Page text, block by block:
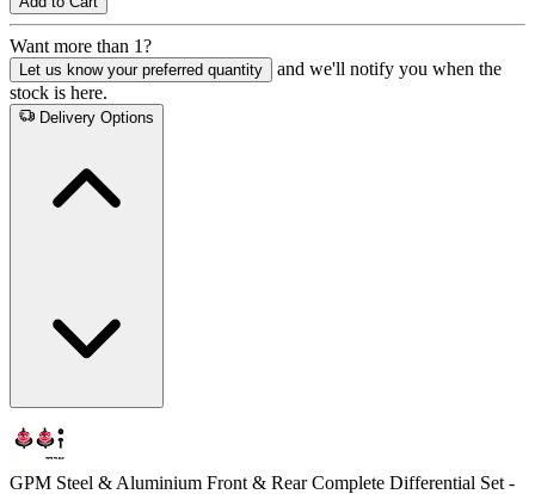
Want more than 1?
Let us know your preferred quantity
and we'll notify you when the
stock is here.
Delivery Options
GPM Steel & Aluminium Front & Rear Complete Differential Set -